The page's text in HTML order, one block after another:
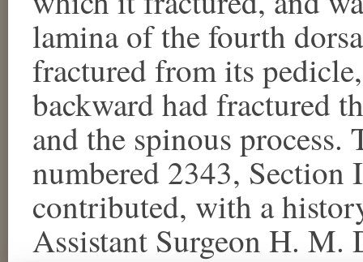
lamina of the fourth
fractured from its
backward had fractured
and the spinous
numbered 2343,
contributed, with a
Assistant Surgeon H. M.